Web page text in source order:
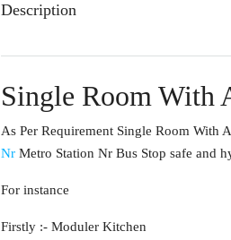
Description
Single Room With
As Per Requirement Single Room With
Nr Metro Station Nr Bus Stop safe and
For instance
Firstly :- Moduler Kitchen